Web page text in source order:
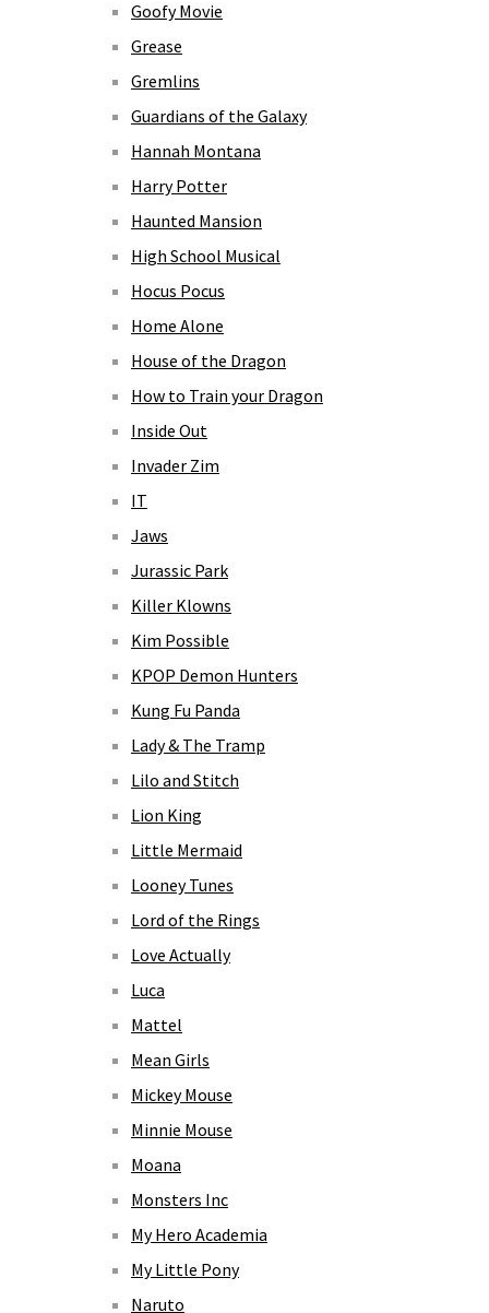
Goofy Movie
Grease
Gremlins
Guardians of the Galaxy
Hannah Montana
Harry Potter
Haunted Mansion
High School Musical
Hocus Pocus
Home Alone
House of the Dragon
How to Train your Dragon
Inside Out
Invader Zim
IT
Jaws
Jurassic Park
Killer Klowns
Kim Possible
KPOP Demon Hunters
Kung Fu Panda
Lady & The Tramp
Lilo and Stitch
Lion King
Little Mermaid
Looney Tunes
Lord of the Rings
Love Actually
Luca
Mattel
Mean Girls
Mickey Mouse
Minnie Mouse
Moana
Monsters Inc
My Hero Academia
My Little Pony
Naruto